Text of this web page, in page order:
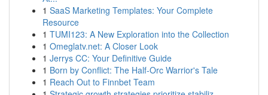
1 SaaS Marketing Templates: Your Complete
Resource
1 TUMI123: A New Exploration into the Collection
1 Omeglatv.net: A Closer Look
1 Jerrys CC: Your Definitive Guide
1 Born by Conflict: The Half-Orc Warrior's Tale
1 Reach Out to Finnbet Team